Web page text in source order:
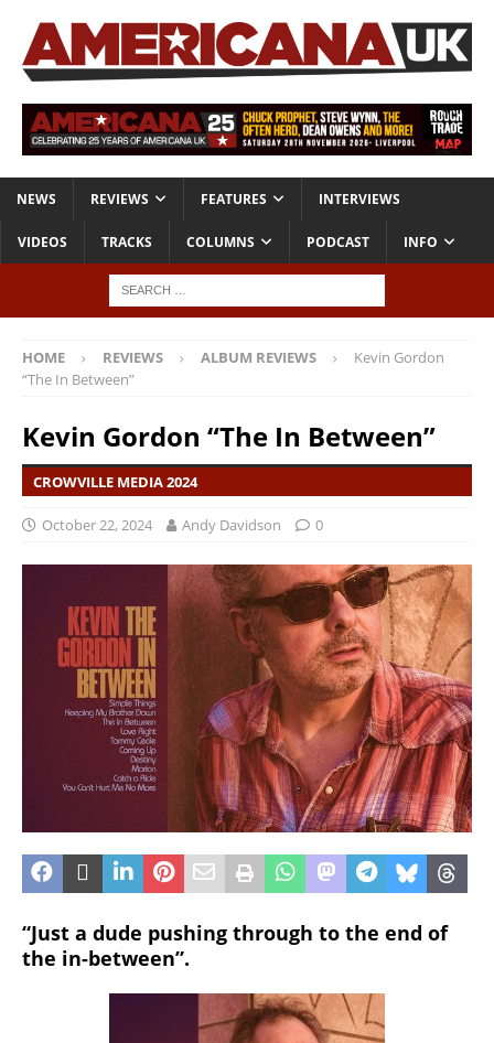
NEWS REVIEWS FEATURES INTERVIEWS
VIDEOS TRACKS COLUMNS PODCAST INFO
HOME REVIEWS ALBUM REVIEWS
Kevin Gordon
“The In Between”
Kevin Gordon “The In Between”
CROWVILLE MEDIA 2024
October 22, 2024 Andy Davidson 0
“Just a dude pushing through to the end of
the in-between”.